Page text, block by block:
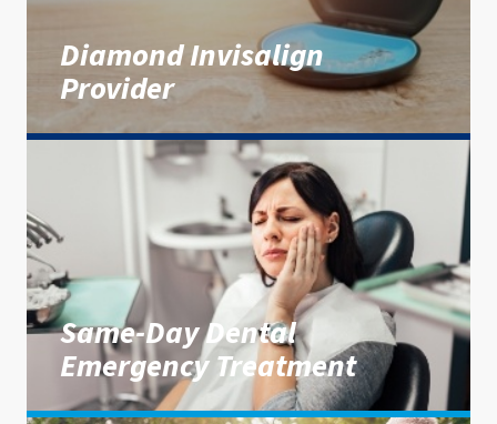
Diamond Invisalign
Provider
Same-Day Dental
Emergency Treatment